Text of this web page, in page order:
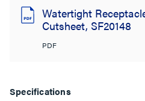
Watertight
Cutsheet, SF20148
PDF
Specifications